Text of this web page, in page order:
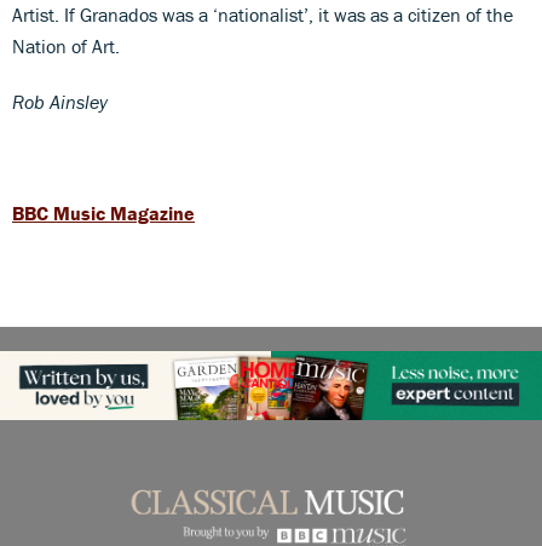
Artist. If Granados was a ‘nationalist’, it was as a citizen of the
Nation of Art.
Rob Ainsley
BBC Music Magazine